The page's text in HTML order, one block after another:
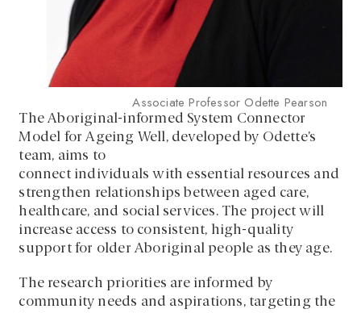
Associate Professor Odette Pearson
The Aboriginal-informed System Connector
Model for Ageing Well, developed by Odette’s
team, aims to
connect individuals with essential resources and
strengthen relationships between aged care,
healthcare, and social services. The project will
increase access to consistent, high-quality
support for older Aboriginal people as they age.
The research priorities are informed by
community needs and aspirations, targeting the